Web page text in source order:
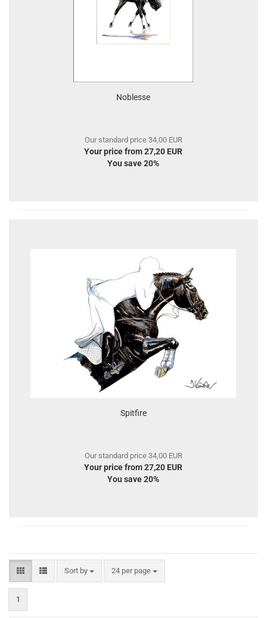
Noblesse
Our standard price 34,00 EUR
Your price from 27,20 EUR
You save 20%
Spitfire
Our standard price 34,00 EUR
Your price from 27,20 EUR
You save 20%
Sort by
Sort by 24 per page
per page
1